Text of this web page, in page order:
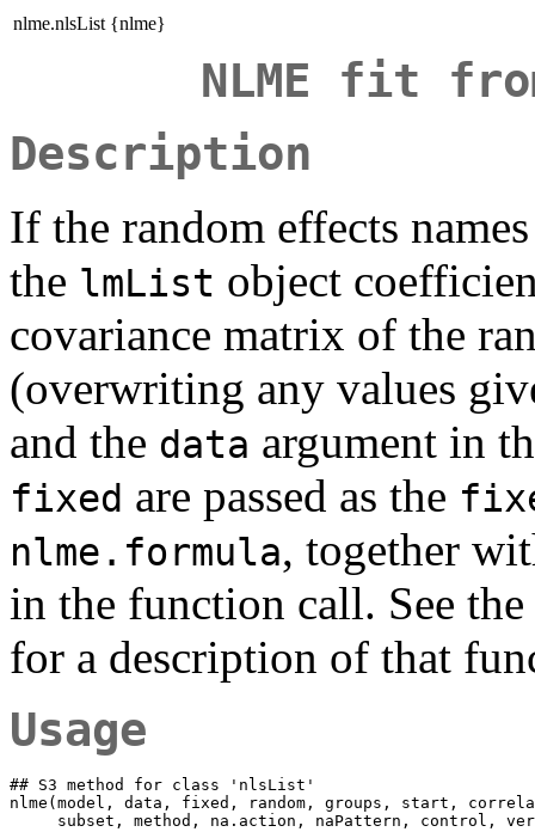
nlme.nlsList {nlme}
NLME fit
Description
If the random effects
the lmList object
covariance matrix of the
(overwriting any values
and the data argument in
fixed are passed as the
nlme.formula, together
in the function call. See
for a description of that
Usage
## S3 method for class 'nlsList'
nlme(model, data, fixed, random, groups, start,